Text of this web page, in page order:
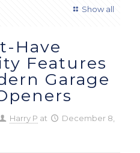
Show all
Have
Features
Garage
Harry P at
December 8,